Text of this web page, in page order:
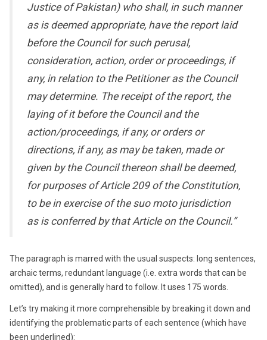
Justice of Pakistan) who shall, in such manner
as is deemed appropriate, have the report laid
before the Council for such perusal,
consideration, action, order or proceedings, if
any, in relation to the Petitioner as the Council
may determine. The receipt of the report, the
laying of it before the Council and the
action/proceedings, if any, or orders or
directions, if any, as may be taken, made or
given by the Council thereon shall be deemed,
for purposes of Article 209 of the Constitution,
to be in exercise of the suo moto jurisdiction
as is conferred by that Article on the Council.”
The paragraph is marred with the usual suspects: long sentences,
archaic terms, redundant language (i.e. extra words that can be
omitted), and is generally hard to follow. It uses 175 words.
Let’s try making it more comprehensible by breaking it down and
identifying the problematic parts of each sentence (which have
been underlined):